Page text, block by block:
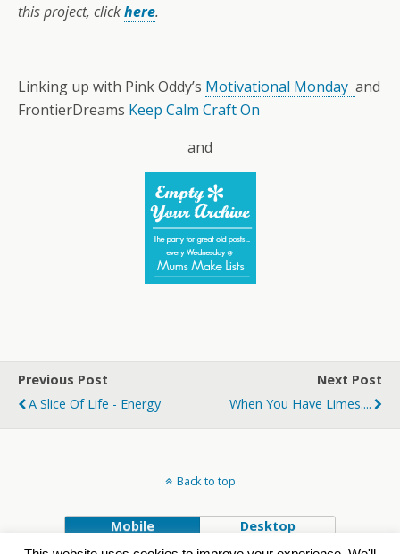
this project, clickhere.
Linking up with Pink Oddy’s Motivational Monday and
FrontierDreams Keep Calm Craft On
and
Previous Post
A Slice Of Life - Energy
Next Post
When You Have Limes....
Back to top
Mobile Desktop